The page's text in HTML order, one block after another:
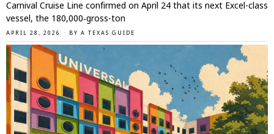
Carnival Cruise Line confirmed on April 24 that its next Excel-class
vessel, the 180,000‑gross-ton
APRIL 28, 2026 BY A TEXAS GUIDE